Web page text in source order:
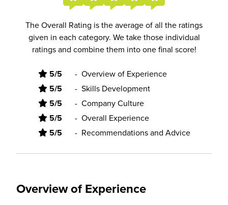
The Overall Rating is the average of all the ratings
given in each category. We take those individual
ratings and combine them into one final score!
5/5 - Overview of Experience
5/5 - Skills Development
5/5 - Company Culture
5/5 - Overall Experience
5/5 - Recommendations and Advice
Overview of Experience